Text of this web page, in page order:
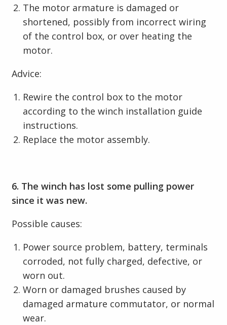
The motor armature is damaged or
shortened, possibly from incorrect wiring
of the control box, or over heating the
motor.
Advice:
Rewire the control box to the motor
according to the winch installation guide
instructions.
Replace the motor assembly.
6. The winch has lost some pulling power
since it was new.
Possible causes:
Power source problem, battery, terminals
corroded, not fully charged, defective, or
worn out.
Worn or damaged brushes caused by
damaged armature commutator, or normal
wear.